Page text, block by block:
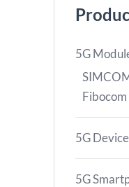
5G
Fibocom
5G
5G